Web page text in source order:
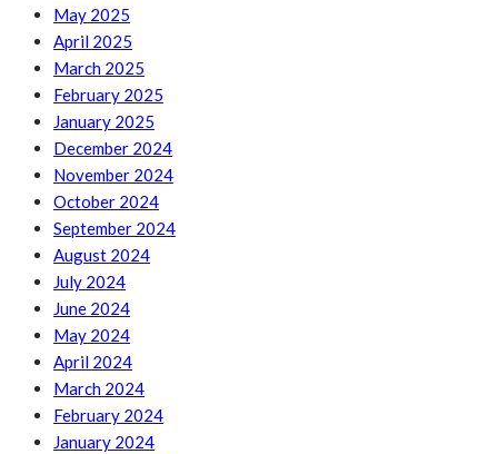
May 2025
April 2025
March 2025
February 2025
January 2025
December 2024
November 2024
October 2024
September 2024
August 2024
July 2024
June 2024
May 2024
April 2024
March 2024
February 2024
January 2024